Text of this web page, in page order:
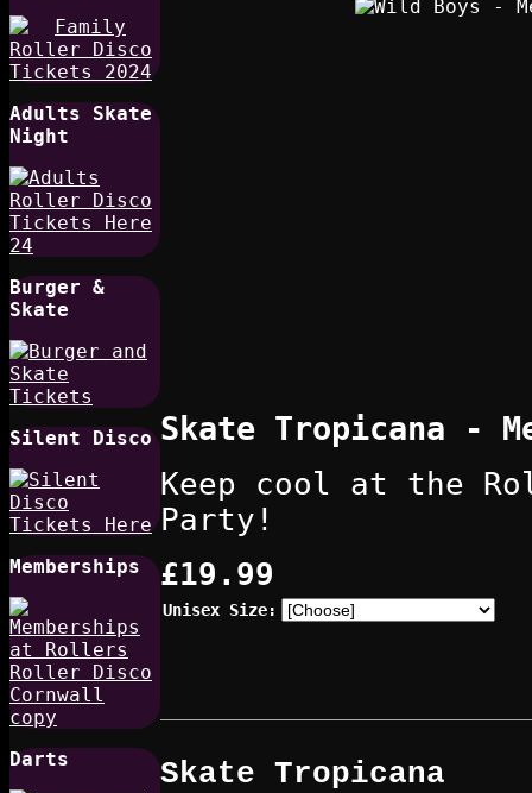
Adults Skate
Night
Burger &
Skate
Silent Disco
Memberships
Darts
Skate Tropicana -
Keep cool at the
Party!
£19.99
Unisex Size:
Skate Tropicana